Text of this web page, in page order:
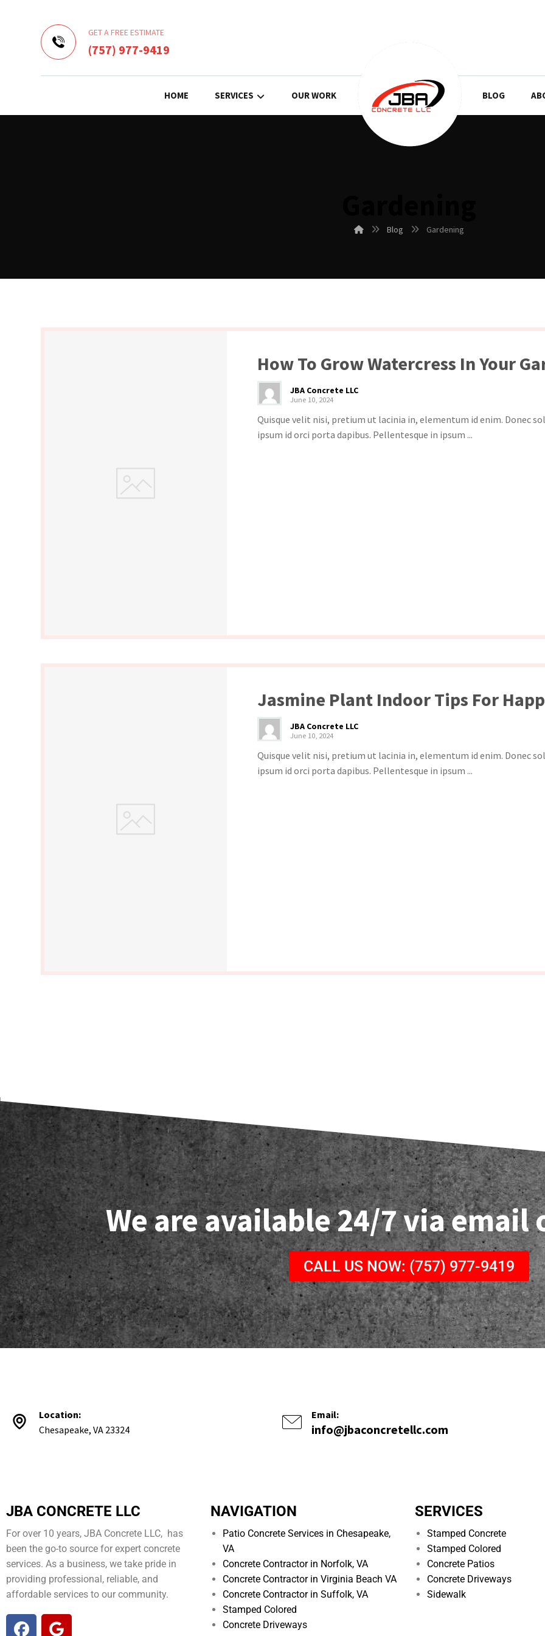
GET A FREE ESTIMATE
(757) 977-9419
HOME SERVICES OUR WORK BLOG
Blog Gardening
How To Grow Watercress In Your
JBA Concrete LLC
June 10, 2024
Quisque velit nisi, pretium ut lacinia in, elementum id enim. Donec
ipsum id orci porta dapibus. Pellentesque in ipsum ...
Jasmine Plant Indoor Tips For
JBA Concrete LLC
June 10, 2024
Quisque velit nisi, pretium ut lacinia in, elementum id enim. Donec
ipsum id orci porta dapibus. Pellentesque in ipsum ...
We are available 24/7 via email
CALL US NOW: (757) 977-9419
Location:
Chesapeake, VA 23324
Email:
info@jbaconcretellc.com
JBA CONCRETE LLC
For over 10 years, JBA Concrete LLC, has
been the go-to source for expert concrete
services. As a business, we take pride in
providing professional, reliable, and
affordable services to our community.
NAVIGATION
Patio Concrete Services in Chesapeake,
VA
Concrete Contractor in Norfolk, VA
Concrete Contractor in Virginia Beach VA
Concrete Contractor in Suffolk, VA
Stamped Colored
Concrete Driveways
SERVICES
Stamped Concrete
Stamped Colored
Concrete Patios
Concrete Driveways
Sidewalk